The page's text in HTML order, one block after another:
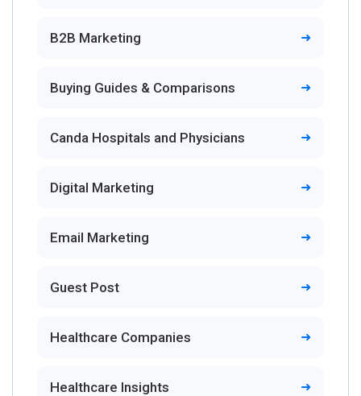
B2B Marketing
Buying Guides & Comparisons
Canda Hospitals and Physicians
Digital Marketing
Email Marketing
Guest Post
Healthcare Companies
Healthcare Insights